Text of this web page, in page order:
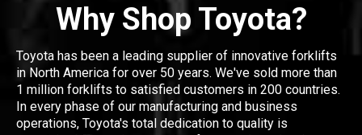
Why Shop Toyota?
Toyota has been a leading supplier of innovative forklifts
in North America for over 50 years. We've sold more than
1 million forklifts to satisfied customers in 200 countries.
In every phase of our manufacturing and business
operations, Toyota's total dedication to quality is